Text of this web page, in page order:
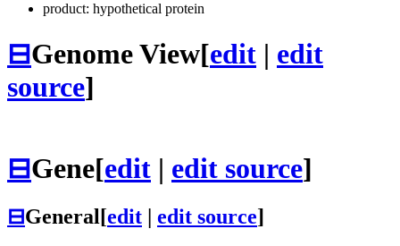
product: hypothetical protein
⊟Genome View[edit | edit
source]
⊟Gene[edit | edit source]
⊟General[edit edit source]